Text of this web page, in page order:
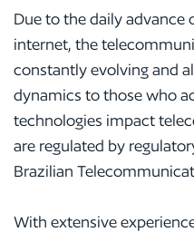
Due to the daily advance
internet, the
constantly evolving and
dynamics to those who
technologies impact
are regulated by
Brazilian
With extensive